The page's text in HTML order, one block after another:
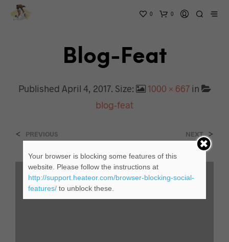
0 0
Blog-Feat
Published April 4, 2017. Size: 1000 × 667in
blog-feat
< PREVIOUS NEXT >
Your browser is blocking some features of this
website. Please follow the instructions at
http://support.heateor.com/browser-blocking-social-
features/to unblock these.